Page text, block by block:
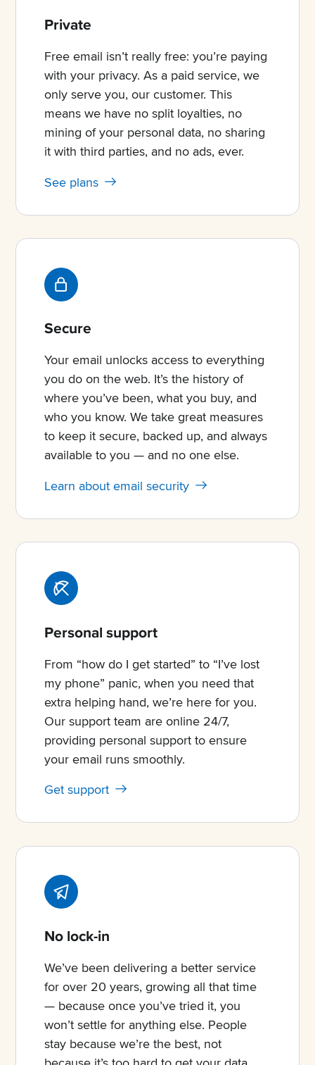
Private
Free email isn’t really free: you’re paying
with your privacy. As a paid service, we
only serve you, our customer. This
means we have no split loyalties, no
mining of your personal data, no sharing
it with third parties, and no ads, ever.
See plans
Secure
Your email unlocks access to everything
you do on the web. It’s the history of
where you’ve been, what you buy, and
who you know. We take great measures
to keep it secure, backed up, and always
available to you — and no one else.
Learn about email security
Personal support
From “how do I get started” to “I’ve lost
my phone” panic, when you need that
extra helping hand, we’re here for you.
Our support team are online 24/7,
providing personal support to ensure
your email runs smoothly.
Get support
No lock-in
We’ve been delivering a better service
for over 20 years, growing all that time
— because once you’ve tried it, you
won’t settle for anything else. People
stay because we’re the best, not